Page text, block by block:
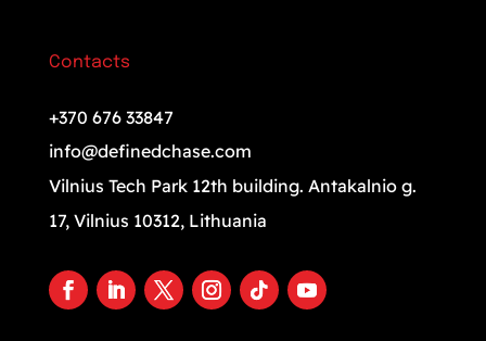
Contacts
+370 676 33847
info@definedchase.com
Vilnius Tech Park 12th building. Antakalnio g.
17, Vilnius 10312, Lithuania